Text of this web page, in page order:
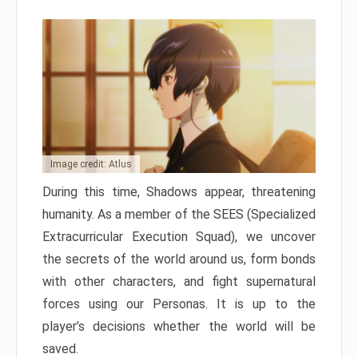
Image credit: Atlus
During this time, Shadows appear, threatening
humanity. As a member of the SEES (Specialized
Extracurricular Execution Squad), we uncover
the secrets of the world around us, form bonds
with other characters, and fight supernatural
forces using our Personas. It is up to the
player’s decisions whether the world will be
saved.